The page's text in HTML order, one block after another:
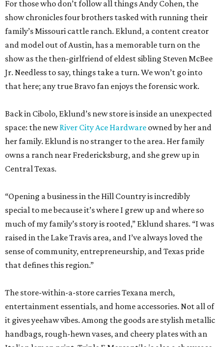
For those who don’t follow all things Andy Cohen, the
show chronicles four brothers tasked with running their
family’s Missouri cattle ranch. Eklund, a content creator
and model out of Austin, has a memorable turn on the
show as the then-girlfriend of eldest sibling Steven McBee
Jr. Needless to say, things take a turn. We won’t go into
that here; any true Bravo fan enjoys the forensic work.
Back in Cibolo, Eklund’s new store is inside an unexpected
space: the newRiver City Ace Hardware owned by her and
her family. Eklund is no stranger to the area. Her family
owns a ranch near Fredericksburg, and she grew up in
Central Texas.
“Opening a business in the Hill Country is incredibly
special to me because it’s where I grew up and where so
much of my family’s story is rooted,” Eklund shares. “I was
raised in the Lake Travis area, and I’ve always loved the
sense of community, entrepreneurship, and Texas pride
that defines this region.”
The store-within-a-store carries Texana merch,
entertainment essentials, and home accessories. Not all of
it gives yeehaw vibes. Among the goods are stylish metallic
handbags, rough-hewn vases, and cheery plates with an